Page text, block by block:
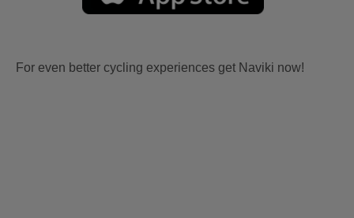
For even better cycling experiences get Naviki now!